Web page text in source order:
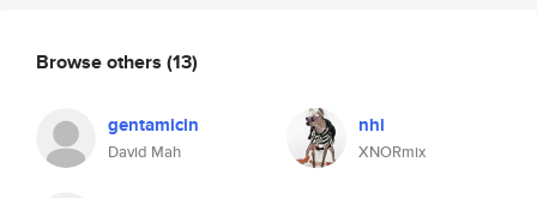
Browse others (13)
gentamicin
David Mah
nhi
XNORmix